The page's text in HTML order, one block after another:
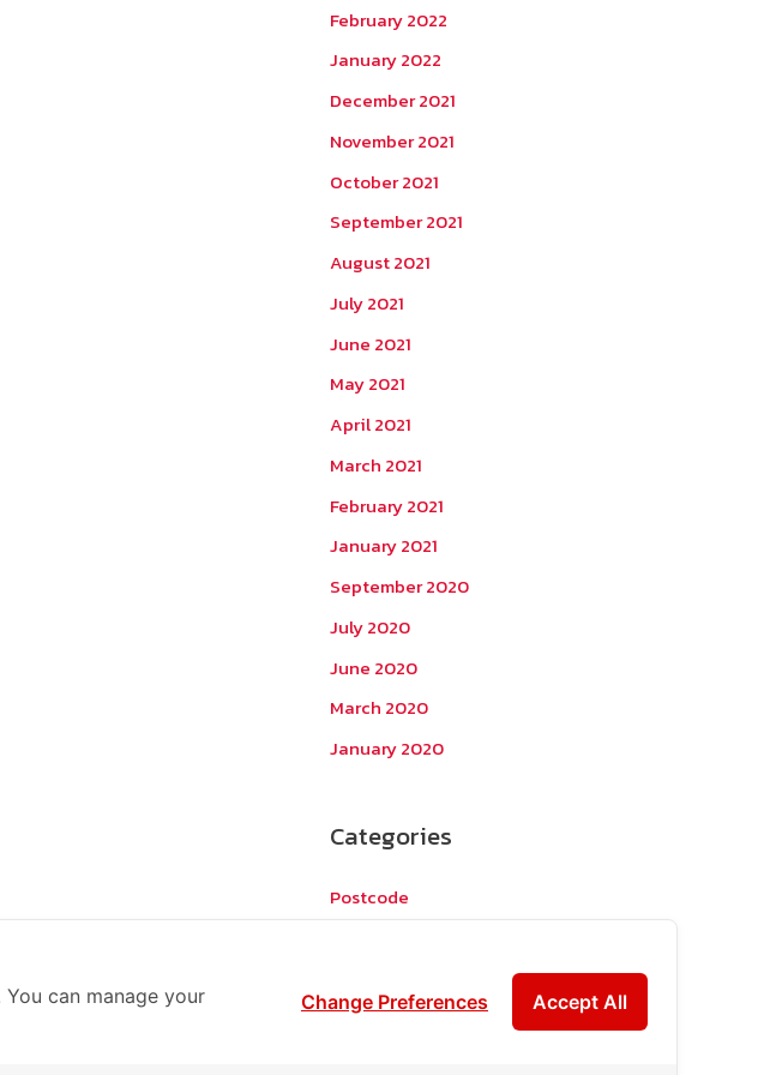
February 2022
January 2022
December 2021
November 2021
October 2021
September 2021
August 2021
July 2021
June 2021
May 2021
April 2021
March 2021
February 2021
January 2021
September 2020
July 2020
June 2020
March 2020
January 2020
Categories
Postcode
บริการรับส่งสินค้าไปกัมพูชา
ผลงานส่งสินค้าไปกัมพูชา
can manage your
Accept All
Change Preferences